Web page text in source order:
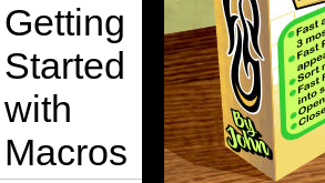
Getting
Started
with
Macros